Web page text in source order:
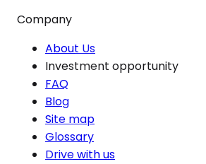
Company
About Us
Investment opportunity
FAQ
Blog
Site map
Glossary
Drive with us